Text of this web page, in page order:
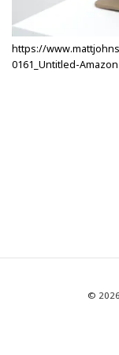
https://
0161_Untitled-
©